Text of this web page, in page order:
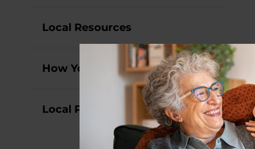
Local Resources
How You Can Help
Local Partners